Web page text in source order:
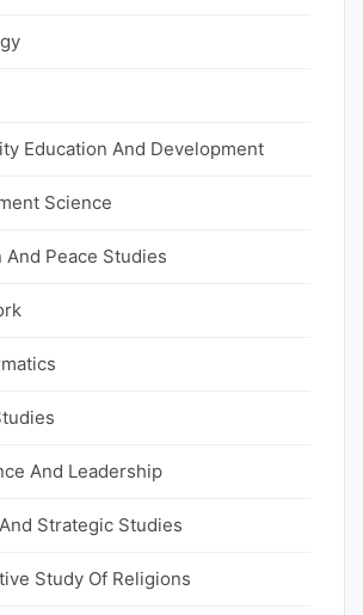
Education And Development
Science
And Peace Studies
And Leadership
Strategic Studies
Study Of Religions